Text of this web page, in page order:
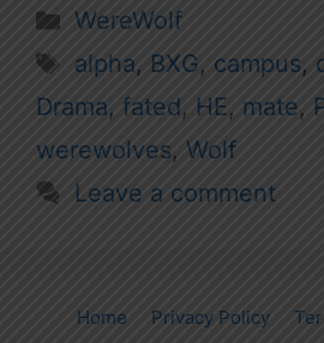
Categories
WereWolf
Tags
alpha, BXG, campus,
Drama, fated, HE, mate,
werewolves, Wolf
Leave a comment
Home Privacy Policy